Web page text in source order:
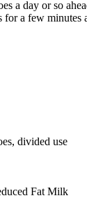
a day or so
for a few
divided use
Fat Milk